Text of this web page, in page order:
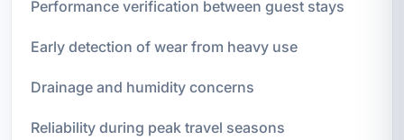
Performance verification between guest stays
Early detection of wear from heavy use
Drainage and humidity concerns
Reliability during peak travel seasons